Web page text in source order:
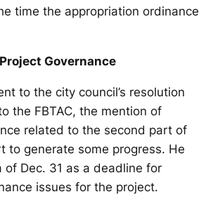
time the appropriation ordinance
Governance
to the city council’s resolution
the FBTAC, the mention of
related to the second part of
to generate some progress. He
Dec. 31 as a deadline for
issues for the project.